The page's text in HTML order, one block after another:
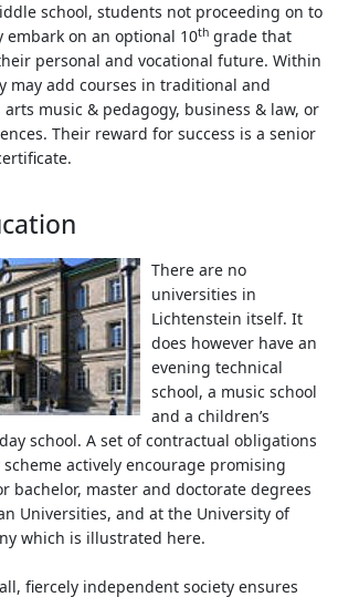
school, students not proceeding on to
embark on an optional 10thgrade that
personal and vocational future. Within
may add courses in traditional and
music & pedagogy, business & law, or
Their reward for success is a senior
There are no
universities in
Lichtenstein itself. It
does however have an
evening technical
school, a music school
and a children’s
school. A set of contractual obligations
actively encourage promising
bachelor, master and doctorate degrees
Universities, and at the University of
which is illustrated here.
fiercely independent society ensures